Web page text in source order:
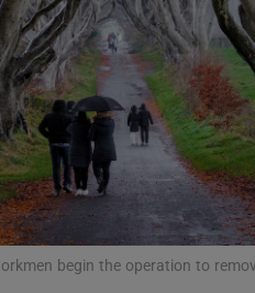
Student Hub
Offbeat
Family Notices Opens in
Sponsored
Subscriber Rewards
Competitions
begin the operation to